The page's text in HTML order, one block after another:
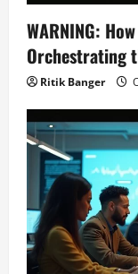
WARNING:
Orchestrating
Ritik Banger